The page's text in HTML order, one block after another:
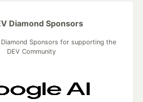
Diamond Sponsors
Sponsors for supporting the
DEV Community